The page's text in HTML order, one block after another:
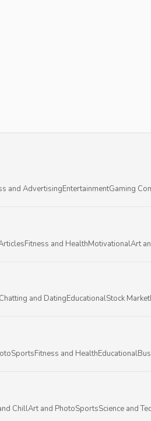
and AdvertisingEntertainmentGaming
Fitness and HealthMotivationalArt
Chatting and DatingEducationalStock Market
SportsFitness and HealthEducational
ChillArt and PhotoSportsScience and